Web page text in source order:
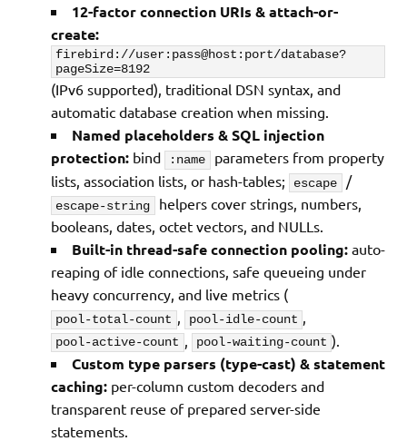
12-factor connection URIs & attach-or-
create:
firebird://user:pass@host:port/database?
pageSize=8192
(IPv6 supported), traditional DSN syntax, and
automatic database creation when missing.
Named placeholders & SQL injection
protection: bind :name
parameters from property
lists, association lists, or hash-tables;
escape /
escape-string
helpers cover strings, numbers,
booleans, dates, octet vectors, and NULLs.
Built-in thread-safe connection pooling: auto-
reaping of idle connections, safe queueing under
heavy concurrency, and live metrics (
pool-total-count , pool-idle-count ,
pool-active-count pool-waiting-count ).
Custom type parsers (type-cast) & statement
caching: per-column custom decoders and
transparent reuse of prepared server-side
statements.